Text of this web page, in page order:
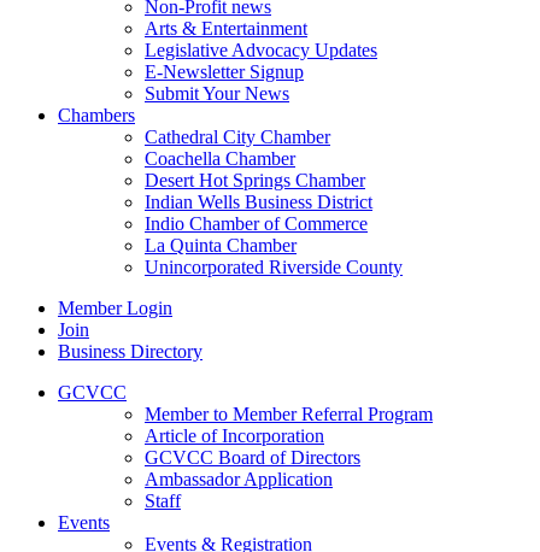
Non-Profit news
Arts & Entertainment
Legislative Advocacy Updates
E-Newsletter Signup
Submit Your News
Chambers
Cathedral City Chamber
Coachella Chamber
Desert Hot Springs Chamber
Indian Wells Business District
Indio Chamber of Commerce
La Quinta Chamber
Unincorporated Riverside County
Member Login
Join
Business Directory
GCVCC
Member to Member Referral Program
Article of Incorporation
GCVCC Board of Directors
Ambassador Application
Staff
Events
Events & Registration